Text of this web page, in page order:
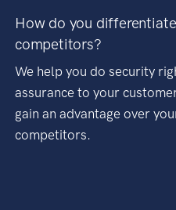
How do you
competitors?
We help you do security
assurance to your
gain an advantage over
competitors.